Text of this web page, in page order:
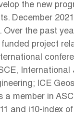
the new
December
the past
project
ICE
member in
and i10-index